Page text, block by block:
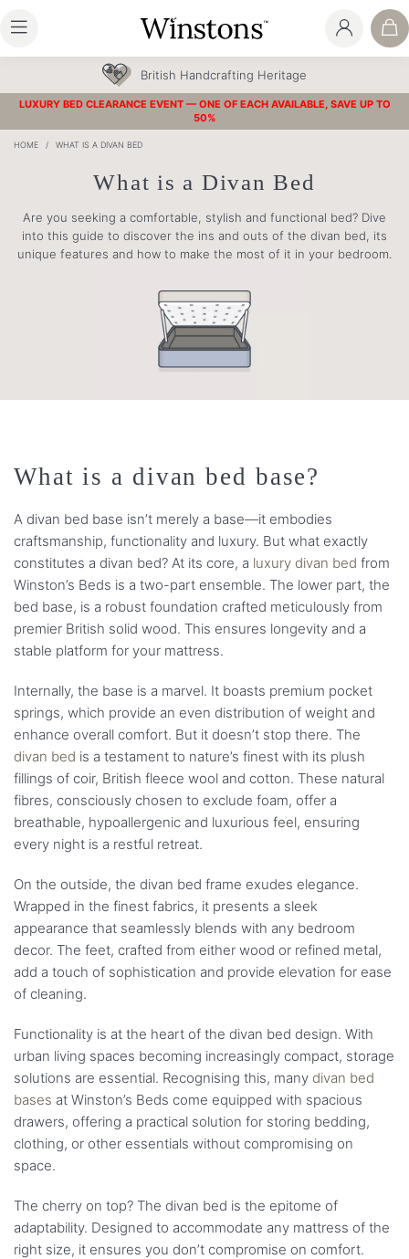
30 Year Guarantee
LUXURY BED CLEARANCE EVENT — ONE OF EACH AVAILABLE, SAVE UP TO
50%
HOME / WHAT IS A DIVAN BED
What is a Divan Bed
Are you seeking a comfortable, stylish and functional bed? Dive
into this guide to discover the ins and outs of the divan bed, its
unique features and how to make the most of it in your bedroom.
What is a divan bed base?
A divan bed base isn’t merely a base—it embodies
craftsmanship, functionality and luxury. But what exactly
constitutes a divan bed? At its core, a luxury divan bed from
Winston’s Beds is a two-part ensemble. The lower part, the
bed base, is a robust foundation crafted meticulously from
premier British solid wood. This ensures longevity and a
stable platform for your mattress.
Internally, the base is a marvel. It boasts premium pocket
springs, which provide an even distribution of weight and
enhance overall comfort. But it doesn’t stop there. The
divan bed is a testament to nature’s finest with its plush
fillings of coir, British fleece wool and cotton. These natural
fibres, consciously chosen to exclude foam, offer a
breathable, hypoallergenic and luxurious feel, ensuring
every night is a restful retreat.
On the outside, the divan bed frame exudes elegance.
Wrapped in the finest fabrics, it presents a sleek
appearance that seamlessly blends with any bedroom
decor. The feet, crafted from either wood or refined metal,
add a touch of sophistication and provide elevation for ease
of cleaning.
Functionality is at the heart of the divan bed design. With
urban living spaces becoming increasingly compact, storage
solutions are essential. Recognising this, many divan bed
bases at Winston’s Beds come equipped with spacious
drawers, offering a practical solution for storing bedding,
clothing, or other essentials without compromising on
space.
The cherry on top? The divan bed is the epitome of
adaptability. Designed to accommodate any mattress of the
right size, it ensures you don’t compromise on comfort.